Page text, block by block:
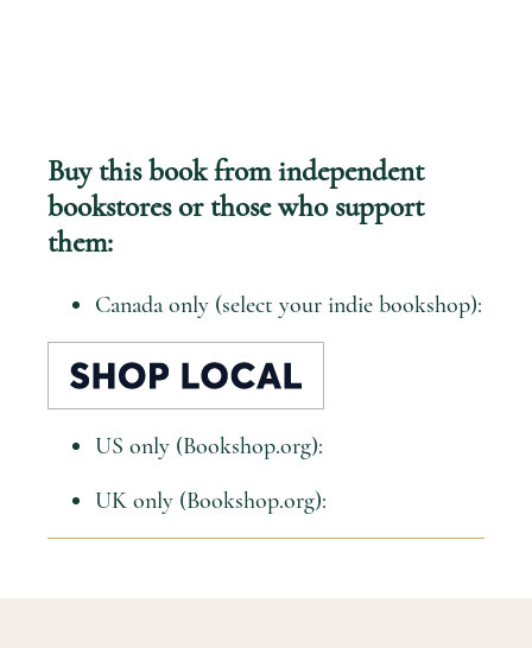
Buy this book from independent
bookstores or those who support
them:
Canada only (select your indie bookshop):
US only (Bookshop.org):
UK only (Bookshop.org):